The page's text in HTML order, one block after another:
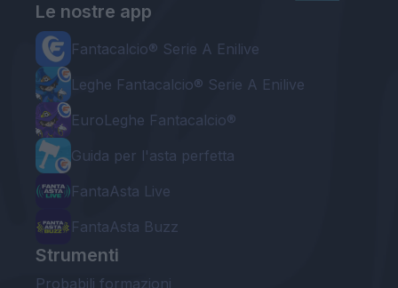
Le nostre app
Fantacalcio® Serie A Enilive
Leghe Fantacalcio® Serie A Enilive
EuroLeghe Fantacalcio®
Guida per l'asta perfetta
FantaAsta Live
FantaAsta Buzz
Strumenti
Probabili formazioni